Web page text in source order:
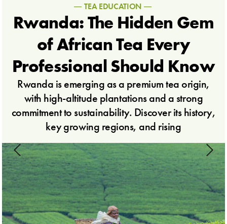
TEA EDUCATION
Rwanda: The Hidden Gem
of African Tea Every
Professional Should Know
Rwanda is emerging as a premium tea origin,
with high-altitude plantations and a strong
commitment to sustainability. Discover its history,
key growing regions, and rising